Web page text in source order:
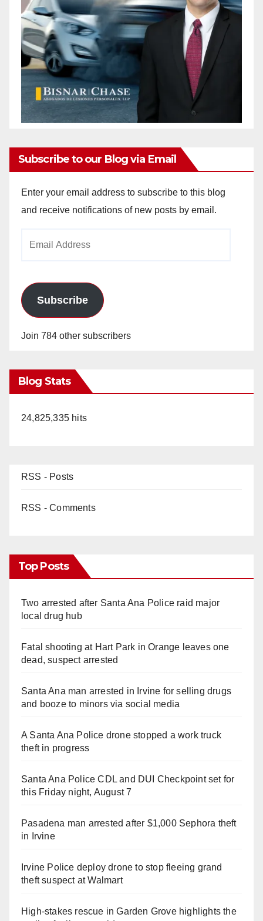
Subscribe to our Blog via Email
Enter your email address to subscribe to this blog
and receive notifications of new posts by email.
Subscribe
Join 784 other subscribers
Blog Stats
24,825,335 hits
RSS - Posts
RSS - Comments
Top Posts
Two arrested after Santa Ana Police raid major
local drug hub
Fatal shooting at Hart Park in Orange leaves one
dead, suspect arrested
Santa Ana man arrested in Irvine for selling drugs
and booze to minors via social media
A Santa Ana Police drone stopped a work truck
theft in progress
Santa Ana Police CDL and DUI Checkpoint set for
this Friday night, August 7
Pasadena man arrested after $1,000 Sephora theft
in Irvine
Irvine Police deploy drone to stop fleeing grand
theft suspect at Walmart
High-stakes rescue in Garden Grove highlights the